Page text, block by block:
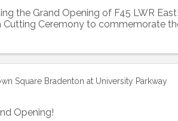
the Grand Opening of F45 LWR
Cutting Ceremony to commemorate
Square Bradenton at University Parkway
Opening!
receive marketing emails from: Lakewood Ranch Business
FL, 34240, US, http://www.LWRBA.org. You can
the SafeUnsubscribe® link, found at the bottom of every
Sign up!